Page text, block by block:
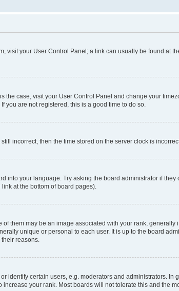
visit your User Control Panel; a link can usually be found at
case, visit your User Control Panel and change your
you are not registered, this is a good time to do so.
incorrect, then the time stored on the server clock is
your language. Try asking the board administrator if
at the bottom of board pages).
them may be an image associated with your rank,
unique or personal to each user. It is up to the board
reasons.
identify certain users, e.g. moderators and administrators.
your rank. Most boards will not tolerate this and the